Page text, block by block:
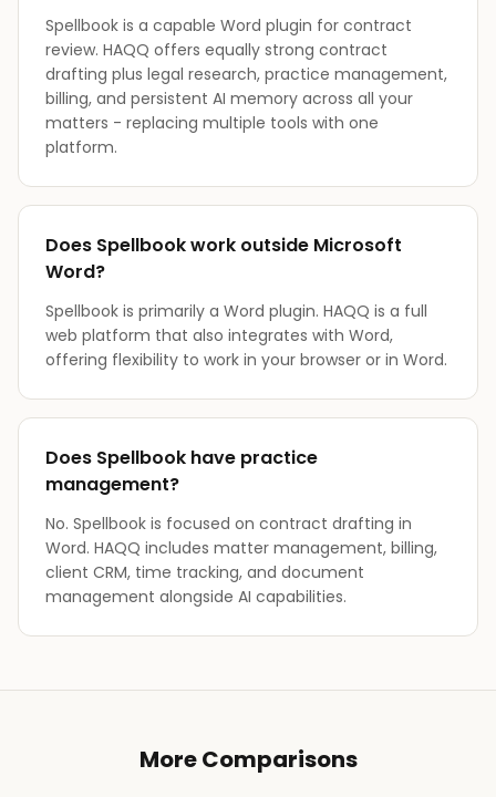
Spellbook is a capable Word plugin for contract
review. HAQQ offers equally strong contract
drafting plus legal research, practice management,
billing, and persistent AI memory across all your
matters - replacing multiple tools with one
platform.
Does Spellbook work outside Microsoft
Word?
Spellbook is primarily a Word plugin. HAQQ is a full
web platform that also integrates with Word,
offering flexibility to work in your browser or in Word.
Does Spellbook have practice
management?
No. Spellbook is focused on contract drafting in
Word. HAQQ includes matter management, billing,
client CRM, time tracking, and document
management alongside AI capabilities.
More Comparisons